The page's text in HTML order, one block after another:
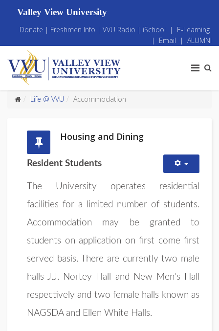
Valley View University
Donate | Freshmen Info | VVU Radio | iSchool | E-Learning
| Email | ALUMNI
Life @ VVU Accommodation
Housing and Dining
Resident Students
The University operates residential
facilities for a limited number of students.
Accommodation may be granted to
students on application on first come first
served basis. There are currently two male
halls J.J. Nortey Hall and New Men's Hall
respectively and two female halls known as
NAGSDA and Ellen White Halls.